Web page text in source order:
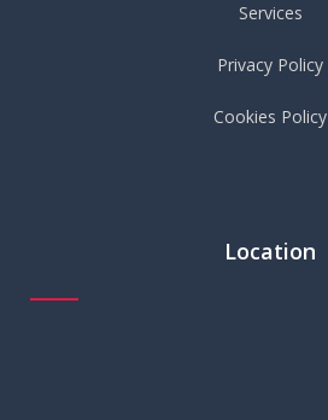
Services
Privacy Policy
Cookies Policy
Location